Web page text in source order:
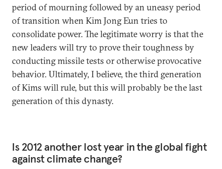
period of mourning followed by an uneasy period
of transition when Kim Jong Eun tries to
consolidate power. The legitimate worry is that the
new leaders will try to prove their toughness by
conducting missile tests or otherwise provocative
behavior. Ultimately, I believe, the third generation
of Kims will rule, but this will probably be the last
generation of this dynasty.
Is 2012 another lost year in the global fight
against climate change?